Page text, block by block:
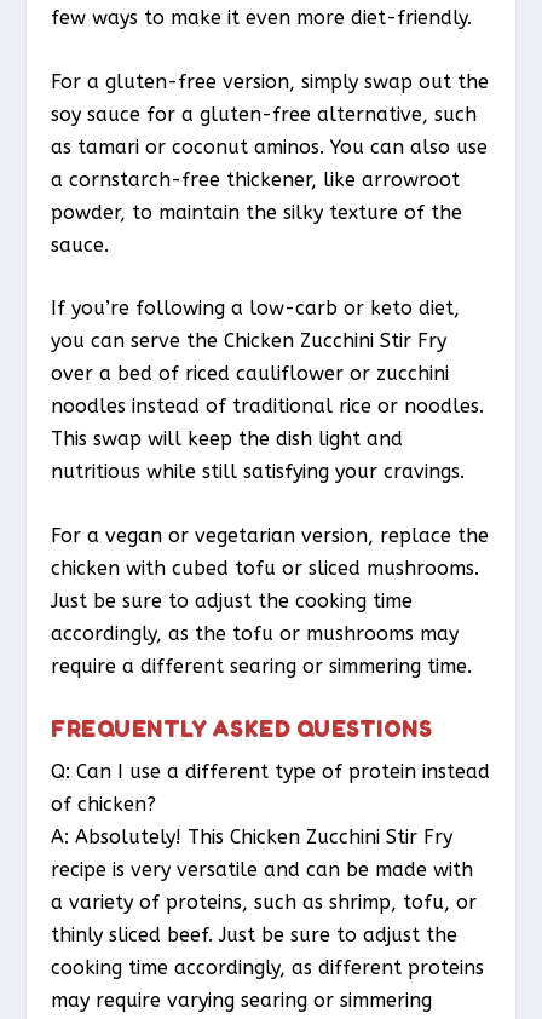
few ways to make it even more diet-friendly.
For a gluten-free version, simply swap out the
soy sauce for a gluten-free alternative, such
as tamari or coconut aminos. You can also use
a cornstarch-free thickener, like arrowroot
powder, to maintain the silky texture of the
sauce.
If you’re following a low-carb or keto diet,
you can serve the Chicken Zucchini Stir Fry
over a bed of riced cauliflower or zucchini
noodles instead of traditional rice or noodles.
This swap will keep the dish light and
nutritious while still satisfying your cravings.
For a vegan or vegetarian version, replace the
chicken with cubed tofu or sliced mushrooms.
Just be sure to adjust the cooking time
accordingly, as the tofu or mushrooms may
require a different searing or simmering time.
FREQUENTLY ASKED QUESTIONS
Q: Can I use a different type of protein instead
of chicken?
A: Absolutely! This Chicken Zucchini Stir Fry
recipe is very versatile and can be made with
a variety of proteins, such as shrimp, tofu, or
thinly sliced beef. Just be sure to adjust the
cooking time accordingly, as different proteins
may require varying searing or simmering